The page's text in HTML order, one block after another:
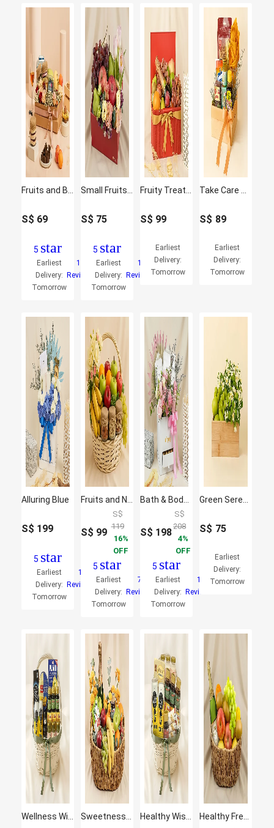
S$ 69
5 star
Earliest
Delivery:
Tomorrow
10
Reviews
S$ 75
5 star
Earliest
Delivery:
Tomorrow
1
Reviews
S$ 99
Earliest
Delivery:
Tomorrow
S$ 89
Earliest
Delivery:
Tomorrow
Alluring Blue
S$ 199
5 star
Earliest
Delivery:
Tomorrow
1
Reviews
S$ 99
S$
119
16
OFF
5 star
Earliest
Delivery:
Tomorrow
7
Reviews
S$ 198
S$
208
4
OFF
5 star
Earliest
Delivery:
Tomorrow
1
Reviews
S$ 75
Earliest
Delivery:
Tomorrow